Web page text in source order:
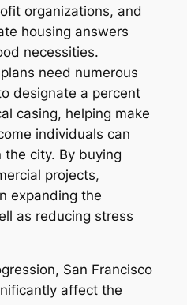
organizations, and
housing answers
necessities.
need numerous
designate a percent
casing, helping make
individuals can
city. By buying
projects,
expanding the
as reducing stress
San Francisco
affect the